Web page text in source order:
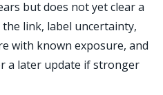
but does not yet clear a
link, label uncertainty,
with known exposure, and
a later update if stronger